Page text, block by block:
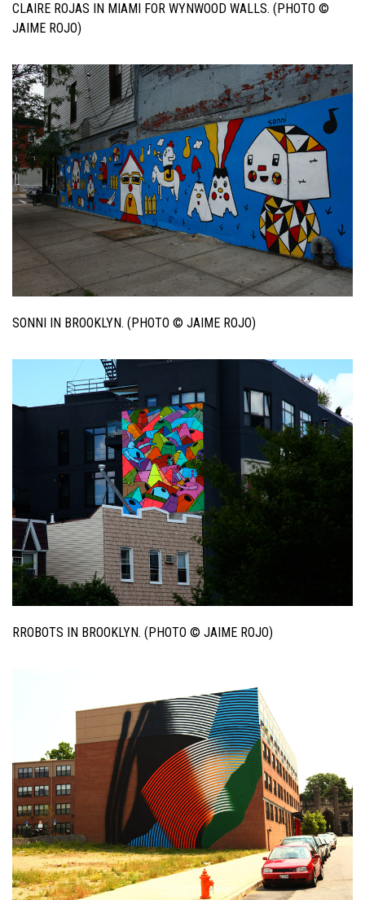
CLAIRE ROJAS IN MIAMI FOR WYNWOOD WALLS. (PHOTO ©
JAIME ROJO)
SONNI IN BROOKLYN. (PHOTO © JAIME ROJO)
RROBOTS IN BROOKLYN. (PHOTO © JAIME ROJO)